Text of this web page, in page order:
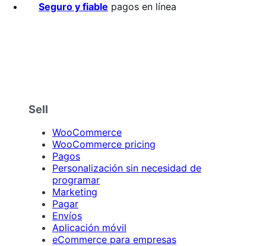
Seguro y fiable pagos en línea
Sell
WooCommerce
WooCommerce pricing
Pagos
Personalización sin necesidad de
programar
Marketing
Pagar
Envíos
Aplicación móvil
eCommerce para empresas